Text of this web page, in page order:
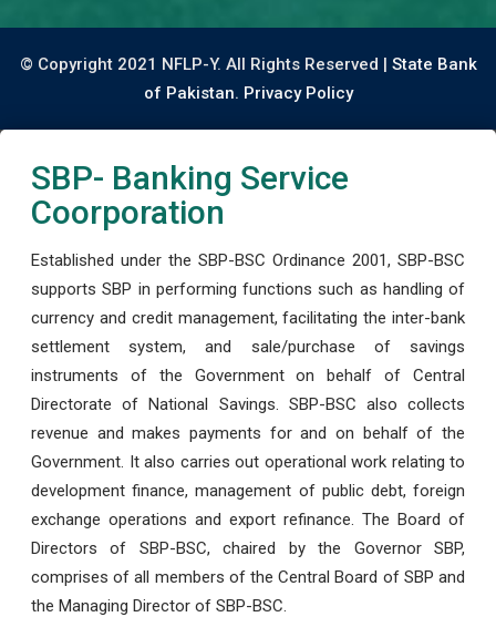
© Copyright 2021 NFLP-Y. All Rights Reserved | State Bank
of Pakistan. Privacy Policy
SBP- Banking Service
Coorporation
Established under the SBP-BSC Ordinance 2001, SBP-BSC
supports SBP in performing functions such as handling of
currency and credit management, facilitating the inter-bank
settlement system, and sale/purchase of savings
instruments of the Government on behalf of Central
Directorate of National Savings. SBP-BSC also collects
revenue and makes payments for and on behalf of the
Government. It also carries out operational work relating to
development finance, management of public debt, foreign
exchange operations and export refinance. The Board of
Directors of SBP-BSC, chaired by the Governor SBP,
comprises of all members of the Central Board of SBP and
the Managing Director of SBP-BSC.